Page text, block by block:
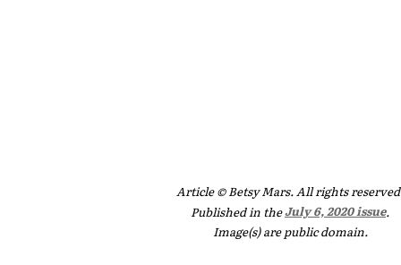
Article © Betsy Mars. All rights
Published in theJuly 6, 2020 issue.
Image(s) are public domain.